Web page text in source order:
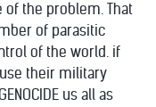
the problem. That
of parasitic
of the world. if
their military
us all as